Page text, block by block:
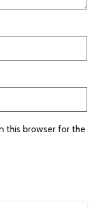
this browser for the